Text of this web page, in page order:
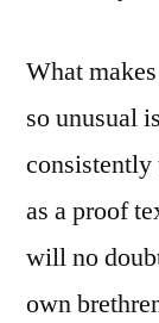
What
so unusual
consistently
as a proof
will no
own